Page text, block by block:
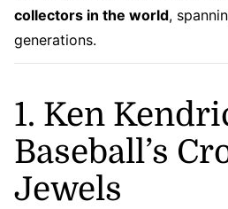
collectors in the world,
generations.
1. Ken
Baseball’s
Jewels